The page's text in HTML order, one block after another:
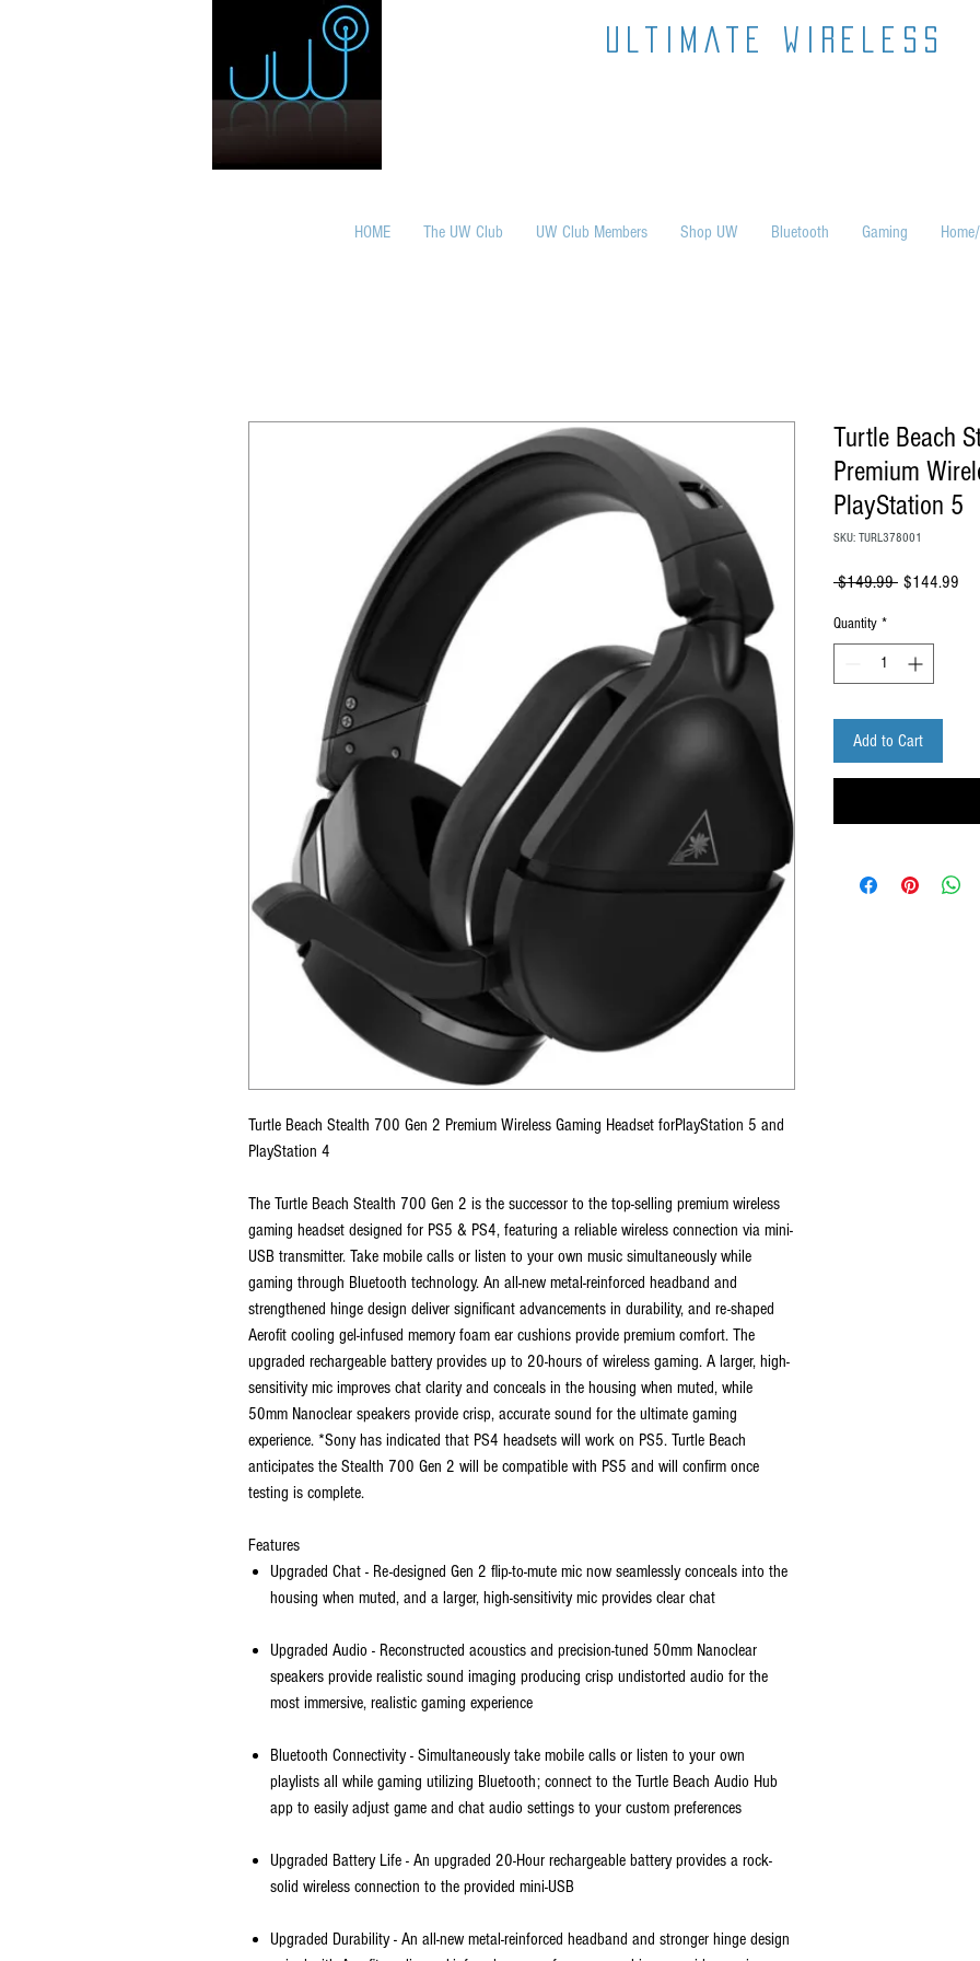
ultimate wireless
HOME The UW Club UW Club Members Shop UW Bluetooth Gaming
Turtle Beach Stealth 700 Gen 2 Premium Wireless Gaming Headset forPlayStation 5 and
PlayStation 4
The Turtle Beach Stealth 700 Gen 2 is the successor to the top-selling premium wireless
gaming headset designed for PS5 & PS4, featuring a reliable wireless connection via mini-
USB transmitter. Take mobile calls or listen to your own music simultaneously while
gaming through Bluetooth technology. An all-new metal-reinforced headband and
strengthened hinge design deliver significant advancements in durability, and re-shaped
Aerofit cooling gel-infused memory foam ear cushions provide premium comfort. The
upgraded rechargeable battery provides up to 20-hours of wireless gaming. A larger, high-
sensitivity mic improves chat clarity and conceals in the housing when muted, while
50mm Nanoclear speakers provide crisp, accurate sound for the ultimate gaming
experience. *Sony has indicated that PS4 headsets will work on PS5. Turtle Beach
anticipates the Stealth 700 Gen 2 will be compatible with PS5 and will confirm once
testing is complete.
Features
Upgraded Chat - Re-designed Gen 2 flip-to-mute mic now seamlessly conceals into the
housing when muted, and a larger, high-sensitivity mic provides clear chat
Upgraded Audio - Reconstructed acoustics and precision-tuned 50mm Nanoclear
speakers provide realistic sound imaging producing crisp undistorted audio for the
most immersive, realistic gaming experience
Bluetooth Connectivity - Simultaneously take mobile calls or listen to your own
playlists all while gaming utilizing Bluetooth; connect to the Turtle Beach Audio Hub
app to easily adjust game and chat audio settings to your custom preferences
Upgraded Battery Life - An upgraded 20-Hour rechargeable battery provides a rock-
solid wireless connection to the provided mini-USB
Upgraded Durability - An all-new metal-reinforced headband and stronger hinge design
Turtle Beach
Premium
PlayStation 5
SKU: TURL378001
$149.99 Regular
$144.99
Quantity *
Add to Cart